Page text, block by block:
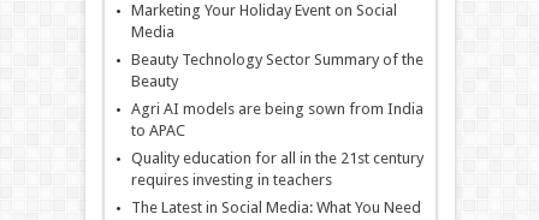
Marketing Your Holiday Event on Social
Media
Beauty Technology Sector Summary of the
Beauty
Agri AI models are being sown from India
to APAC
Quality education for all in the 21st century
requires investing in teachers
The Latest in Social Media: What You Need